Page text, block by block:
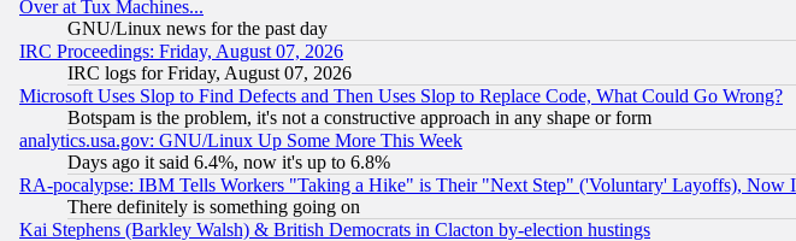
Over at Tux Machines...
GNU/Linux news for the past day
IRC Proceedings: Friday, August 07, 2026
IRC logs for Friday, August 07, 2026
Microsoft Uses Slop to Find Defects and Then Uses Slop to Replace Code, What Could Go Wrong?
Botspam is the problem, it's not a constructive approach in any shape or form
analytics.usa.gov: GNU/Linux Up Some More This Week
Days ago it said 6.4%, now it's up to 6.8%
RA-pocalypse: IBM Tells Workers "Taking a Hike" is Their "Next Step" ('Voluntary' Layoffs), Now
There definitely is something going on
Kai Stephens (Barkley Walsh) & British Democrats in Clacton by-election hustings